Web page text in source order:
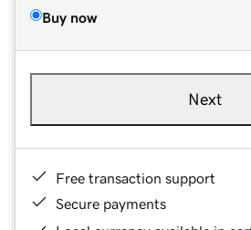
Buy now
Next
Free transaction support
Secure payments